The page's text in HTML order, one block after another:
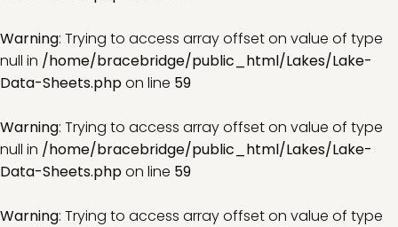
Warning: Trying to access array offset on value of type
null in /home/bracebridge/public_html/Lakes/Lake-
Data-Sheets.phpon line 59
Warning: Trying to access array offset on value of type
null in /home/bracebridge/public_html/Lakes/Lake-
Data-Sheets.phpon line 59
Warning: Trying to access array offset on value of type